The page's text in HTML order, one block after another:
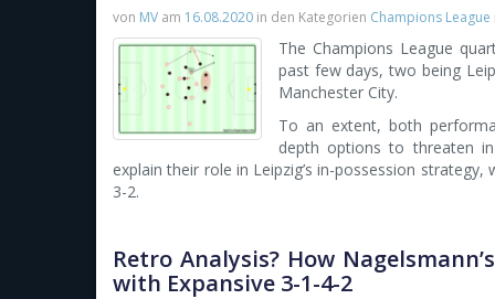
von MV am 16.08.2020 in den Kategorien Champions League
The Champions League
past few days, two being
Manchester City.
To an extent, both
depth options to threaten
explain their role in Leipzig’s in-possession
3-2.
Retro Analysis? How
with Expansive 3-1-4-2